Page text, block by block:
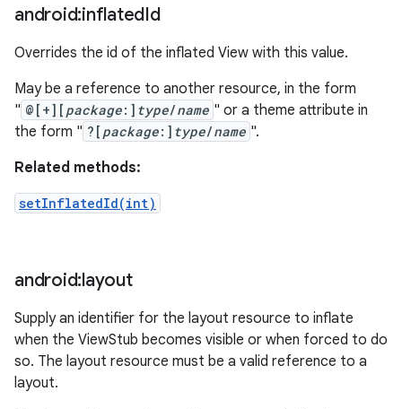
android:inflatedId
Overrides the id of the inflated View with this value.
May be a reference to another resource, in the form
" @[+][ package:] type/name " or a theme attribute in
the form " ?[ package:] type/name ".
Related methods:
setInflatedId(int)
android:layout
Supply an identifier for the layout resource to inflate
when the ViewStub becomes visible or when forced to do
so. The layout resource must be a valid reference to a
layout.